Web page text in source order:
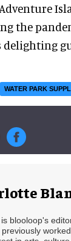
the
WATER PARK
blooloop's